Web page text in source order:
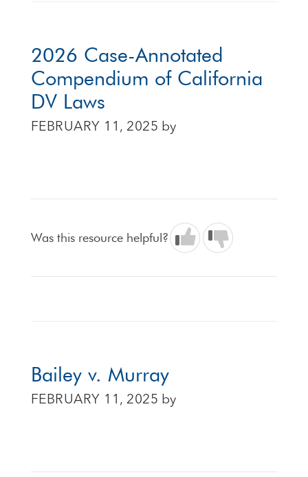
2026 Case-Annotated
Compendium of California
DV Laws
FEBRUARY 11, 2025 by
Was this resource helpful?
Bailey v. Murray
FEBRUARY 11, 2025 by